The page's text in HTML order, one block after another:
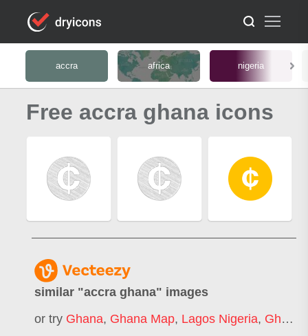
accra africa nigeria
Free accra ghana icons
similar "accra ghana" images
or try Ghana, Ghana Map, Lagos Nigeria, Ghana Flag